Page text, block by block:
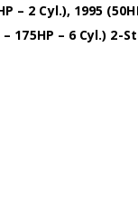
– 2 Cyl.), 1995
– 175HP – 6 Cyl.)